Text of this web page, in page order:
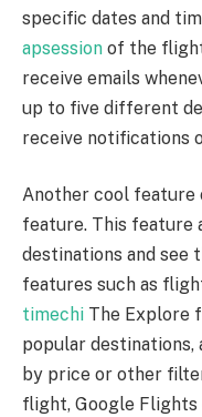
specific dates and
apsession of the
receive emails
up to five different
receive notifications
Another cool feature
feature. This feature
destinations and see
features such as
timechi The Explore
popular destinations,
by price or other
flight, Google Flights